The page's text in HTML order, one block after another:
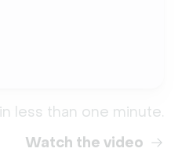
less than one minute.
Watch the video